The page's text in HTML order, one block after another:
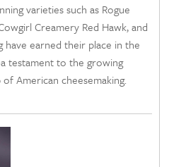
varieties such as Rogue
Creamery Red Hawk, and
have earned their place in the
testament to the growing
American cheesemaking.